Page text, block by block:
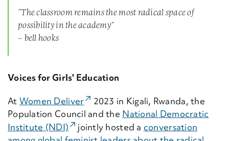
“The classroom remains the most radical space of
possibility in the academy”
– bell hooks
Voices for Girls' Education
At Women Deliver(External Link)
2023 in Kigali, Rwanda, the
Population Council and the National Democratic
Institute (NDI)(External Link)
jointly hosted a conversation